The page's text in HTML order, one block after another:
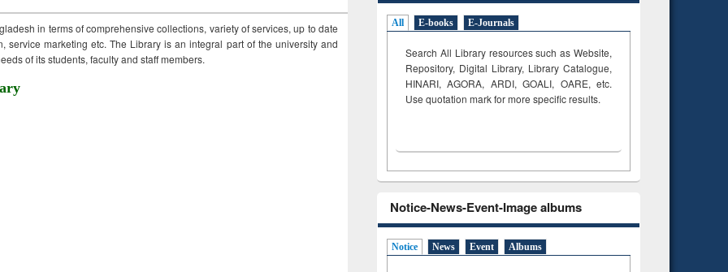
in terms of comprehensive collections, variety of services, up to date
service marketing etc. The Library is an integral part of the university and
of its students, faculty and staff members.
All E-books E-Journals
Search All Library resources such as Website,
Repository, Digital Library, Library Catalogue,
HINARI, AGORA, ARDI,GOALI, OARE, etc.
Use quotation mark for more specific results.
Notice-News-Event-Image albums
Notice News Event Albums